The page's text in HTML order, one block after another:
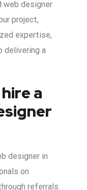
web designer
project,
expertise,
delivering a
a
designer in
on
referrals.